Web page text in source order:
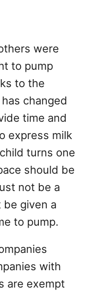
were
to pump
to the
changed
time and
express milk
turns one
should be
not be a
given a
to pump.
with
are exempt